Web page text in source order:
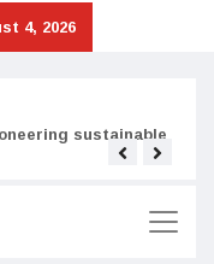
4, 2026
sustainable